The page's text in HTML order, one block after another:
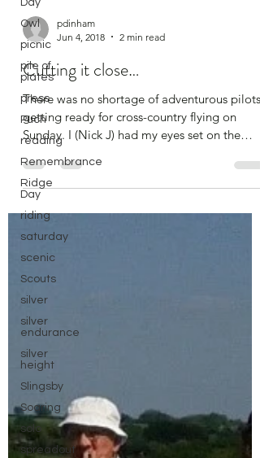
Owl
picnic
pile of
plates
press
Puch
reading
Remembrance
Ridge
Day
riding
saturday
scenic
Scouts
silver
silver
endurance
silver
height
Slingsby
Soaring
solo
spreadout
Jun 4, 2018
2 min read
Cutting it close…
There was no shortage of adventurous pilots
getting ready for cross-country flying on
Sunday. I (Nick J) had my eyes set on the
silver...